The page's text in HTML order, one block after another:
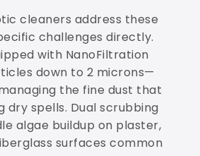
cleaners address these
challenges directly.
with NanoFiltration
down to 2 microns—
the fine dust that
dry spells. Dual scrubbing
algae buildup on plaster,
surfaces common